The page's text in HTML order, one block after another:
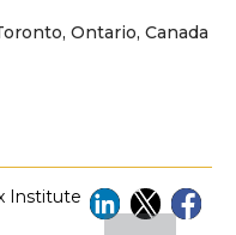
Ontario, Canada
Institute